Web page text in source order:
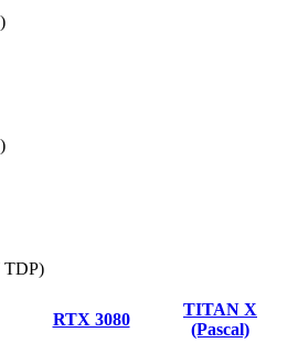
)
)
TDP)
RTX 3080
TITAN X
(Pascal)